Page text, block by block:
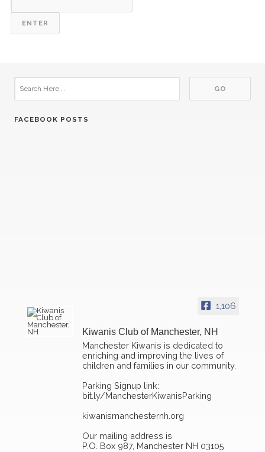
FACEBOOK POSTS
1,106
Kiwanis Club of Manchester, NH
Manchester Kiwanis is dedicated to
enriching and improving the lives of
children and families in our community.
Parking Signup link:
bit.ly/ManchesterKiwanisParking
kiwanismanchesternh.org
Our mailing address is
P.O. Box 987, Manchester NH 03105